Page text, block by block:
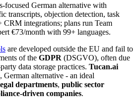
focused German alternative with
transcripts, objection detection, task
CRM integrations; plans run Team
€73/month with 99+ languages.
are developed outside the EU and fail to
of the GDPR (DSGVO), often due
data storage practices. Tucan.ai
German alternative - an ideal
departments, public sector
driven companies.